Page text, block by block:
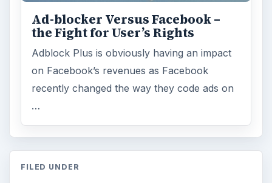
Ad-blocker Versus Facebook –
the Fight for User’s Rights
Adblock Plus is obviously having an impact
on Facebook’s revenues as Facebook
recently changed the way they code ads on
…
FILED UNDER